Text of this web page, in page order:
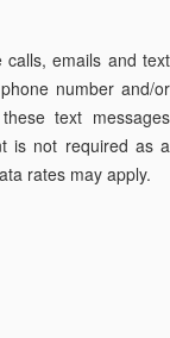
calls, emails and text
number and/or
text messages
is not required as a
rates may apply.